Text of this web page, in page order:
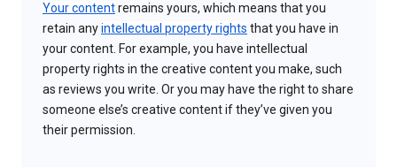
Your contentremains yours, which means that you
retain anyintellectual property rights that you have in
your content. For example, you have intellectual
property rights in the creative content you make, such
as reviews you write. Or you may have the right to share
someone else’s creative content if they’ve given you
their permission.